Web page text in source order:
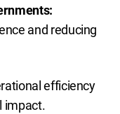
and reducing
efficiency
impact.